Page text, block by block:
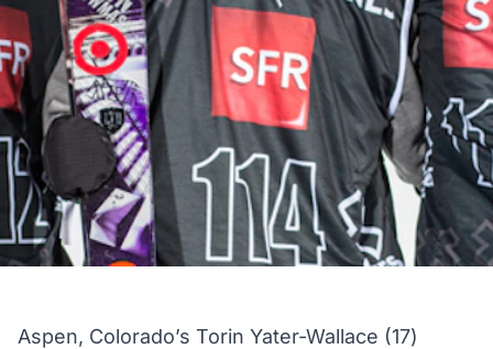
Aspen, Colorado’s Torin Yater-Wallace (17)